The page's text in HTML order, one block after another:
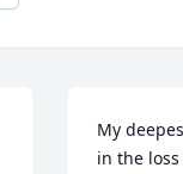
My
in the